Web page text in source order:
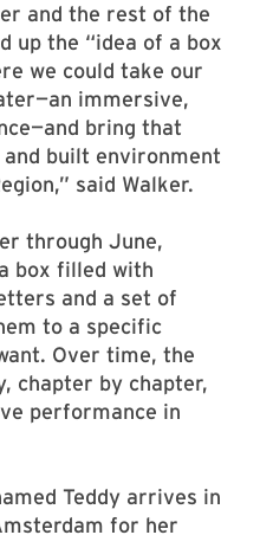
and the rest of the
up the “idea of a box
we could take our
immersive,
bring that
built environment
said Walker.
through June,
box filled with
and a set of
to a specific
Over time, the
chapter by chapter,
performance in
Teddy arrives in
for her